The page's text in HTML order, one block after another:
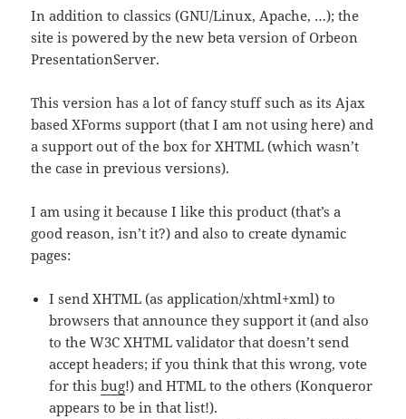
In addition to classics (GNU/Linux, Apache, …); the
site is powered by the new beta version of Orbeon
PresentationServer.
This version has a lot of fancy stuff such as its Ajax
based XForms support (that I am not using here) and
a support out of the box for XHTML (which wasn’t
the case in previous versions).
I am using it because I like this product (that’s a
good reason, isn’t it?) and also to create dynamic
pages:
I send XHTML (as application/xhtml+xml) to
browsers that announce they support it (and also
to the W3C XHTML validator that doesn’t send
accept headers; if you think that this wrong, vote
for thisbug!) and HTML to the others (Konqueror
appears to be in that list!).